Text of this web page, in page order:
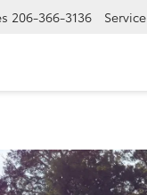
206-366-3136 Service